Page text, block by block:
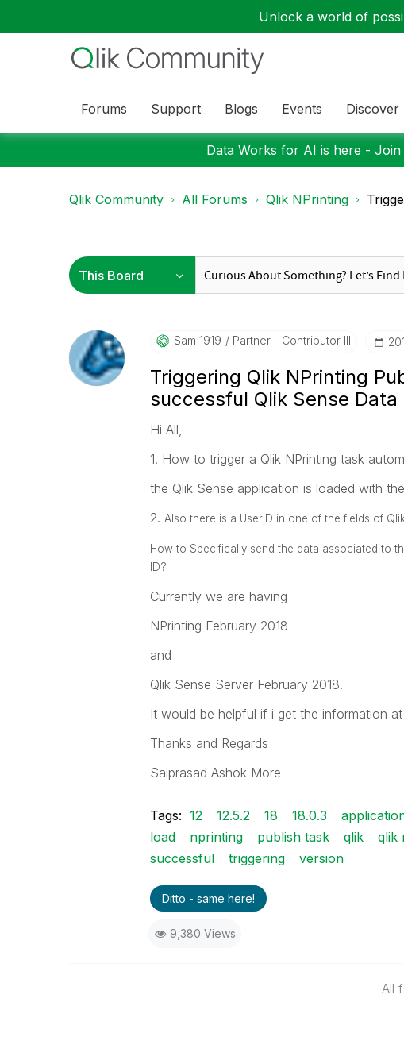
Unlock a world of
Forums Support Blogs Events Discover
Data Works for AI is here -
Qlik Community All Forums Qlik NPrinting
Sam_1919 Partner - Contributor III
Triggering Qlik NPrinting
successful Qlik Sense Data
Hi All,
1. How to trigger a Qlik NPrinting task
the Qlik Sense application is loaded with
2. Also there is a UserID in one of the fields of
How to Specifically send the data associated to
ID?
Currently we are having
NPrinting February 2018
and
Qlik Sense Server February 2018.
It would be helpful if i get the information
Thanks and Regards
Saiprasad Ashok More
Tags: 12 12.5.2 18 18.0.3
load
nprinting publish task qlik qlik
successful
triggering version
Ditto - same here!
9,380 Views
All